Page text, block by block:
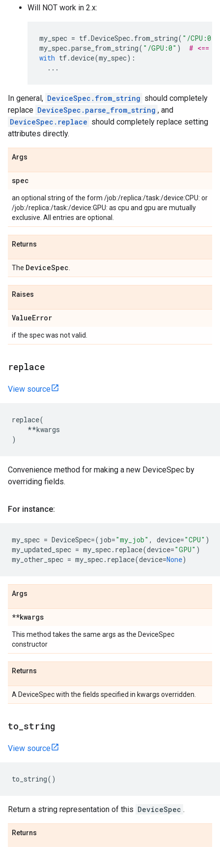
Will NOT work in 2.x:
my_spec = tf.DeviceSpec. from_string( "/CPU:0"
my_spec.parse_from_string( "/GPU:0" )
# <==
with tf.device(my_spec):
...
In general, DeviceSpec.from_string should completely
replace DeviceSpec.parse_from_string , and
DeviceSpec.replace should completely replace setting
attributes directly.
Args
spec
an optional string of the form /job:/replica:/task:/device:CPU: or
/job:/replica:/task:/device:GPU: as cpu and gpu are mutually
exclusive. All entries are optional.
Returns
The DeviceSpec
Raises
ValueError
if the spec was not valid.
replace
View source
replace(
**kwargs
)
Convenience method for making a new DeviceSpec by
overriding fields.
For instance:
my_spec = DeviceSpec=( job="my_job" , device="CPU" )
my_updated_spec = my_spec. replace(device="GPU" )
my_other_spec = my_spec. replace(device=None)
Args
**kwargs
This method takes the same args as the DeviceSpec
constructor
Returns
A DeviceSpec with the fields specified in kwargs overridden.
to_string
View source
to_string()
Return a string representation of this DeviceSpec .
Returns